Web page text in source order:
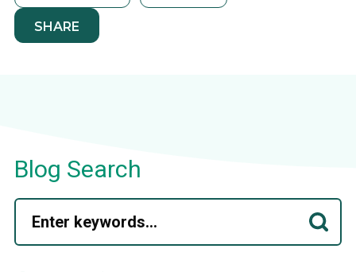
SHARE
Blog Search